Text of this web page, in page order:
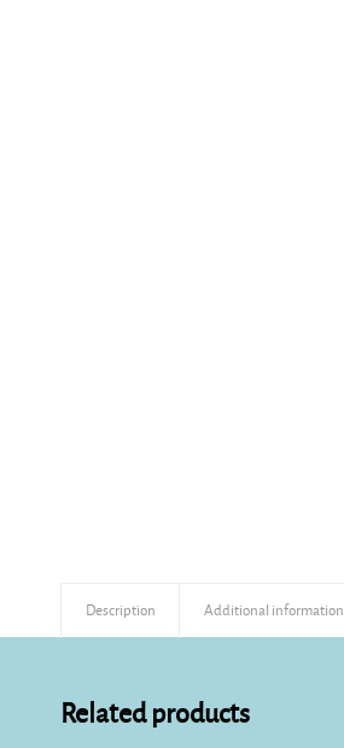
Description Additional information
Related products